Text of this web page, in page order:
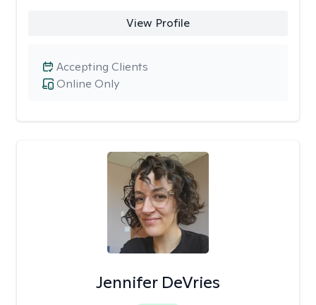
View Profile
Online Only
Accepting Clients
Jennifer DeVries